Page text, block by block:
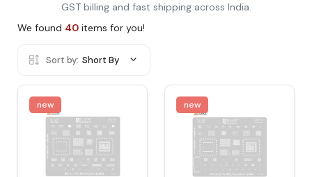
GST billing and fast shipping across India.
We found 40 items for you!
Sort by: Short By
new new